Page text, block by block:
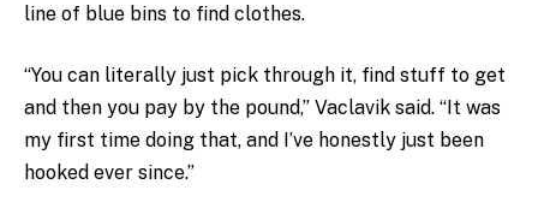
line of blue bins to find clothes.
“You can literally just pick through it, find stuff to get
and then you pay by the pound,” Vaclavik said. “It was
my first time doing that, and I’ve honestly just been
hooked ever since.”